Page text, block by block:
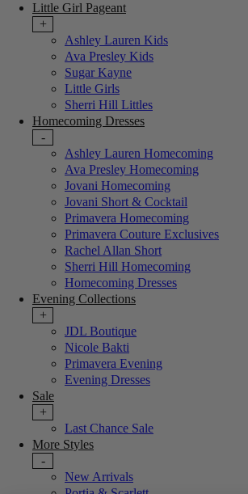
Little Girl Pageant
+
Ashley Lauren Kids
Ava Presley Kids
Sugar Kayne
Little Girls
Sherri Hill Littles
Homecoming Dresses
-
Ashley Lauren Homecoming
Ava Presley Homecoming
Jovani Homecoming
Jovani Short & Cocktail
Primavera Homecoming
Primavera Couture Exclusives
Rachel Allan Short
Sherri Hill Homecoming
Homecoming Dresses
Evening Collections
+
JDL Boutique
Nicole Bakti
Primavera Evening
Evening Dresses
Sale
+
Last Chance Sale
More Styles
-
New Arrivals